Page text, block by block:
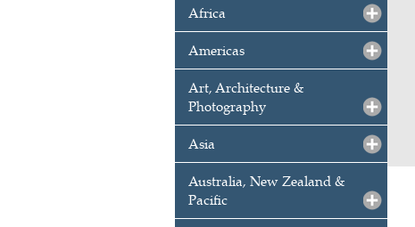
Africa
Americas
Art, Architecture &
Photography
Asia
Australia, New Zealand &
Pacific